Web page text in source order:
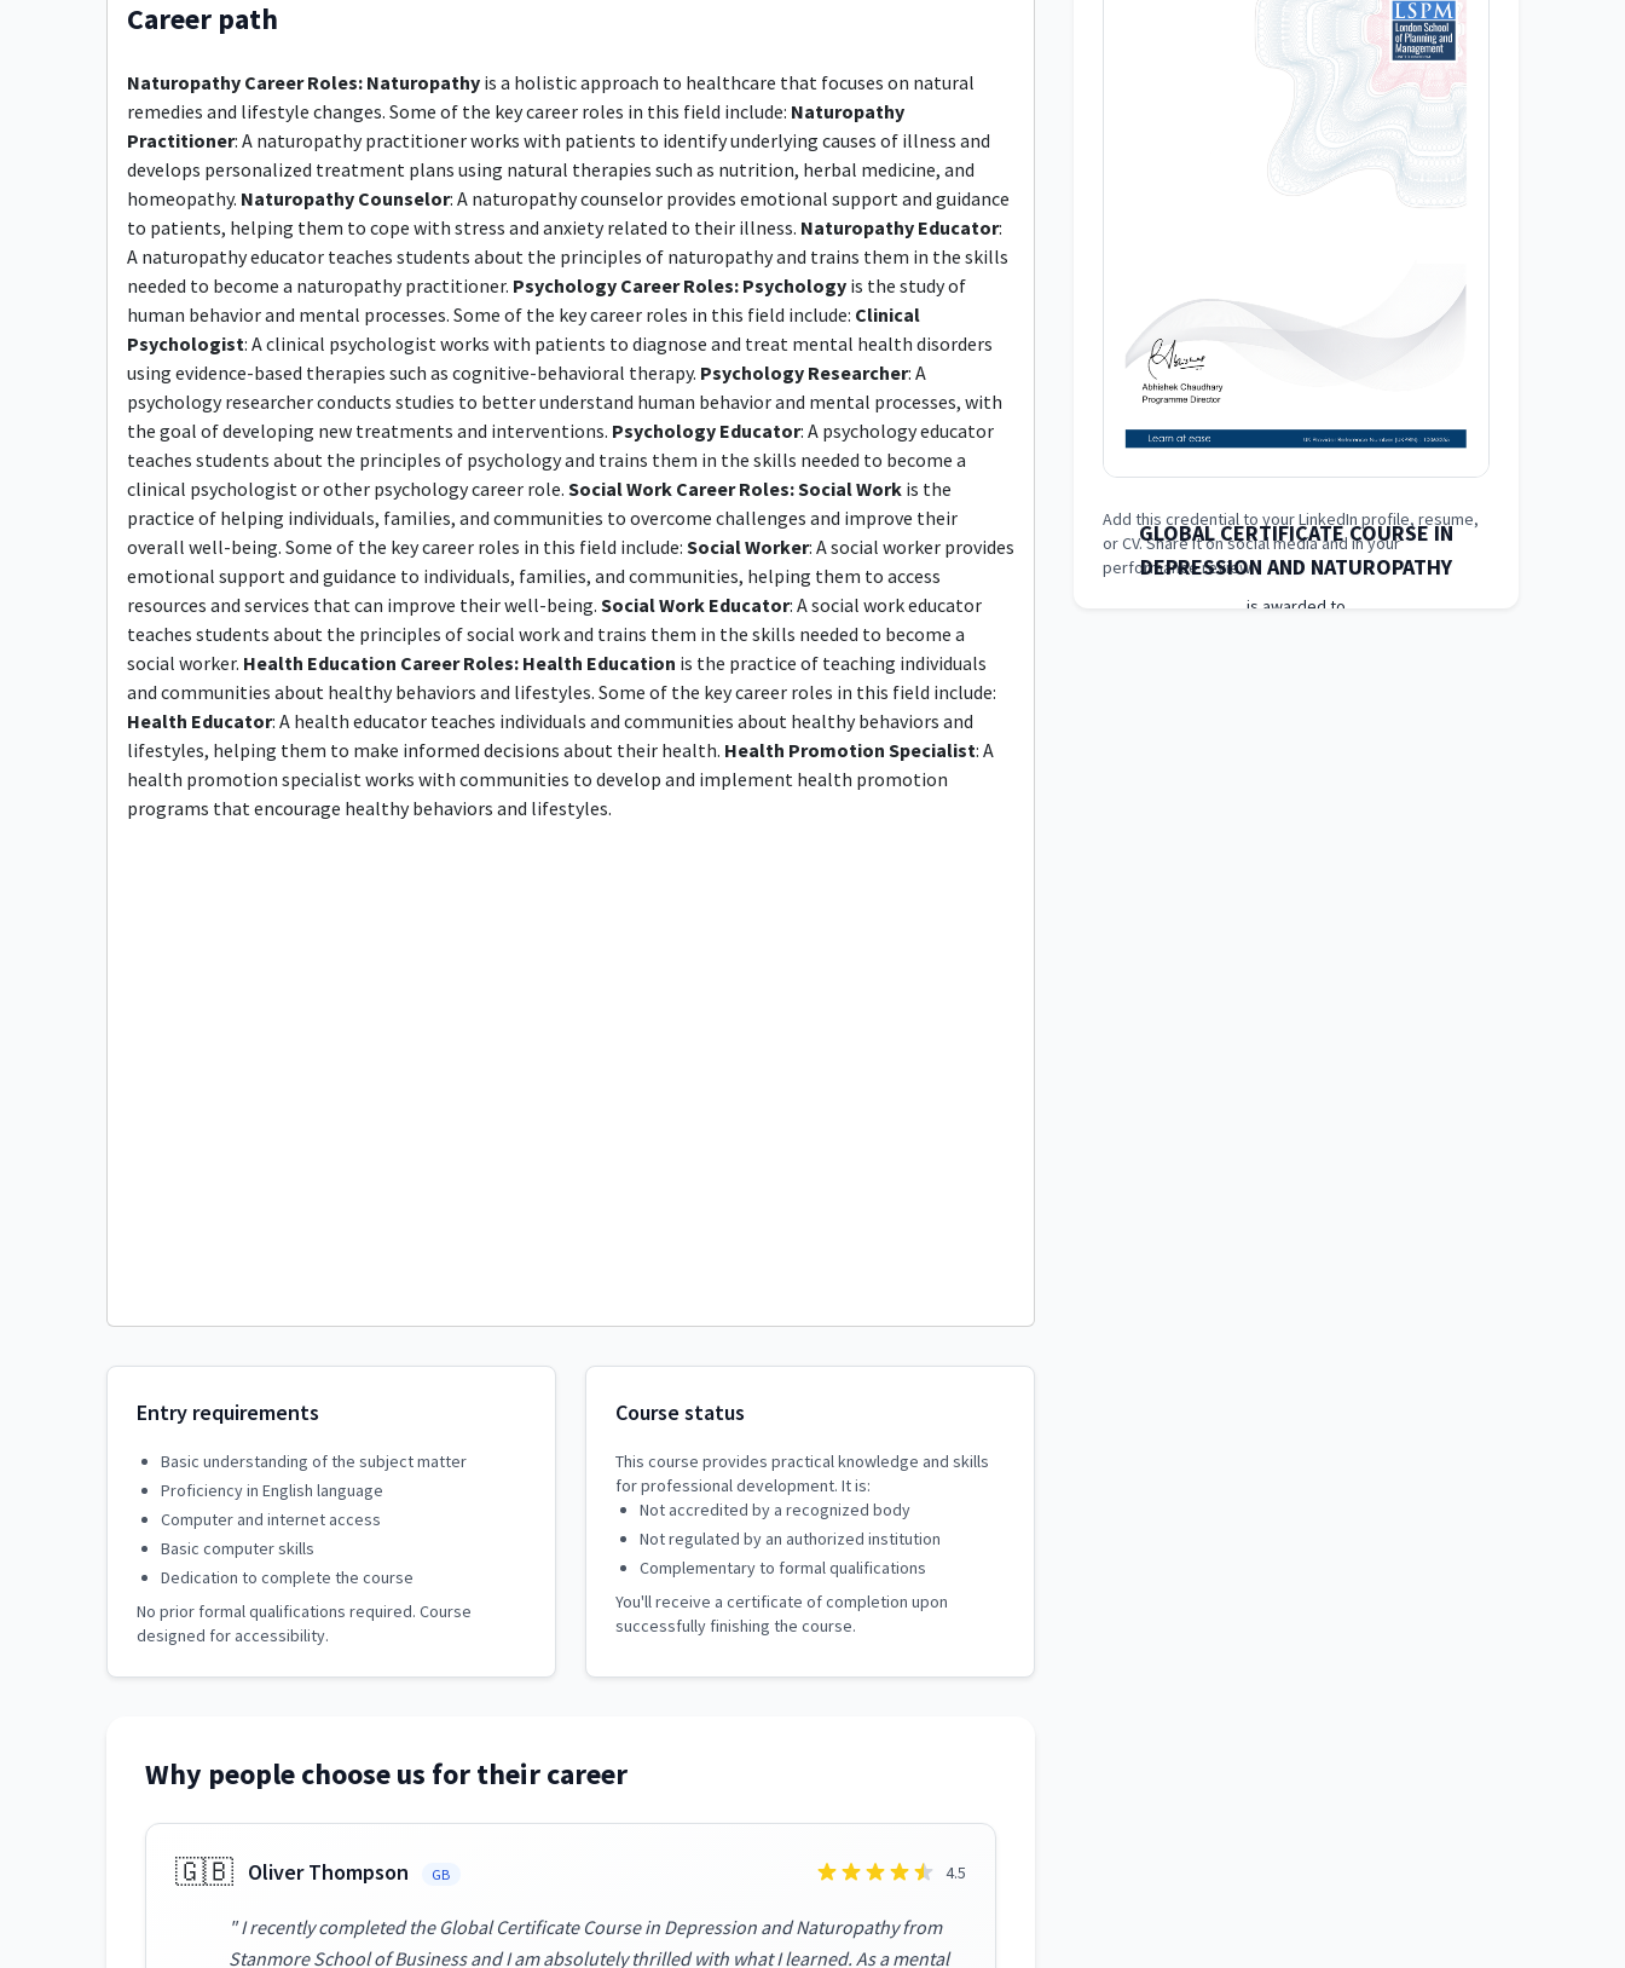
Career path
Naturopathy Career Roles: Naturopathy is a holistic approach to healthcare that focuses on natural
remedies and lifestyle changes. Some of the key career roles in this field include: Naturopathy
Practitioner: A naturopathy practitioner works with patients to identify underlying causes of illness and
develops personalized treatment plans using natural therapies such as nutrition, herbal medicine, and
homeopathy. Naturopathy Counselor: A naturopathy counselor provides emotional support and guidance
to patients, helping them to cope with stress and anxiety related to their illness. Naturopathy Educator:
A naturopathy educator teaches students about the principles of naturopathy and trains them in the skills
needed to become a naturopathy practitioner. Psychology Career Roles: Psychology is the study of
human behavior and mental processes. Some of the key career roles in this field include: Clinical
Psychologist: A clinical psychologist works with patients to diagnose and treat mental health disorders
using evidence-based therapies such as cognitive-behavioral therapy. Psychology Researcher: A
psychology researcher conducts studies to better understand human behavior and mental processes, with
the goal of developing new treatments and interventions. Psychology Educator: A psychology educator
teaches students about the principles of psychology and trains them in the skills needed to become a
clinical psychologist or other psychology career role. Social Work Career Roles:Social Work is the
practice of helping individuals, families, and communities to overcome challenges and improve their
overall well-being. Some of the key career roles in this field include: Social Worker: A social worker provides
emotional support and guidance to individuals, families, and communities, helping them to access
resources and services that can improve their well-being. Social Work Educator: A social work educator
teaches students about the principles of social work and trains them in the skills needed to become a
social worker. Health Education Career Roles: Health Education is the practice of teaching individuals
and communities about healthy behaviors and lifestyles. Some of the key career roles in this field include:
Health Educator: A health educator teaches individuals and communities about healthy behaviors and
lifestyles, helping them to make informed decisions about their health. Health Promotion Specialist: A
health promotion specialist works with communities to develop and implement health promotion
programs that encourage healthy behaviors and lifestyles.
Entry requirements
Basic understanding of the subject matter
Proficiency in English language
Computer and internet access
Basic computer skills
Dedication to complete the course
No prior formal qualifications required. Course
designed for accessibility.
Course status
This course provides practical knowledge and skills
for professional development. It is:
Not accredited by a recognized body
Not regulated by an authorized institution
Complementary to formal qualifications
You'll receive a certificate of completion upon
successfully finishing the course.
Why people choose us for their career
🇬🇧 Oliver Thompson GB 4.5
" I recently completed the Global Certificate Course in Depression and Naturopathy from
Stanmore School of Business and I am absolutely thrilled with what I learned. As a mental
GLOBAL CERTIFICATE COURSE IN
DEPRESSION AND NATUROPATHY
is awarded to
Add this credential to your LinkedIn profile, resume,
or CV. Share it on social media and in your
performance review.